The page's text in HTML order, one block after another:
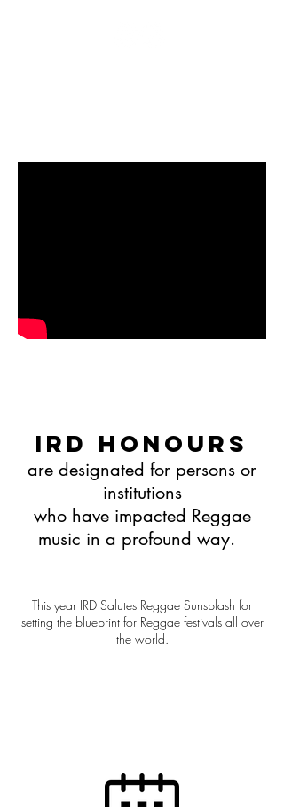
IRD Honours
are designated for persons or
institutions
who have impacted Reggae
music in a profound way.
This year IRD Salutes Reggae Sunsplash for
setting the blueprint for Reggae festivals all over
the world.